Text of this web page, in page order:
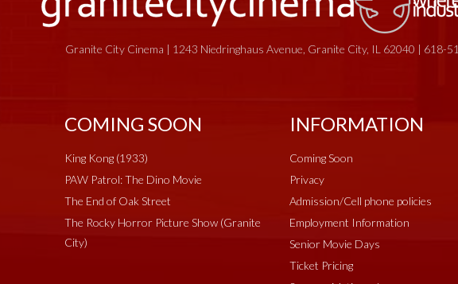
Granite City Cinema | 1243 Niedringhaus Avenue, Granite City, IL 62040 | 618-
COMING SOON
King Kong (1933)
PAW Patrol: The Dino Movie
The End of Oak Street
The Rocky Horror Picture Show (Granite
City)
INFORMATION
Coming Soon
Privacy
Admission/Cell phone policies
Employment Information
Senior Movie Days
Ticket Pricing